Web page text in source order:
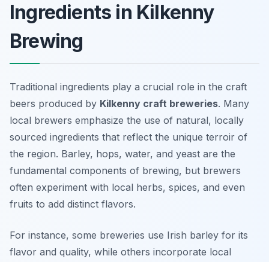
Ingredients in Kilkenny
Brewing
Traditional ingredients play a crucial role in the craft
beers produced by Kilkenny craft breweries. Many
local brewers emphasize the use of natural, locally
sourced ingredients that reflect the unique terroir of
the region. Barley, hops, water, and yeast are the
fundamental components of brewing, but brewers
often experiment with local herbs, spices, and even
fruits to add distinct flavors.
For instance, some breweries use Irish barley for its
flavor and quality, while others incorporate local